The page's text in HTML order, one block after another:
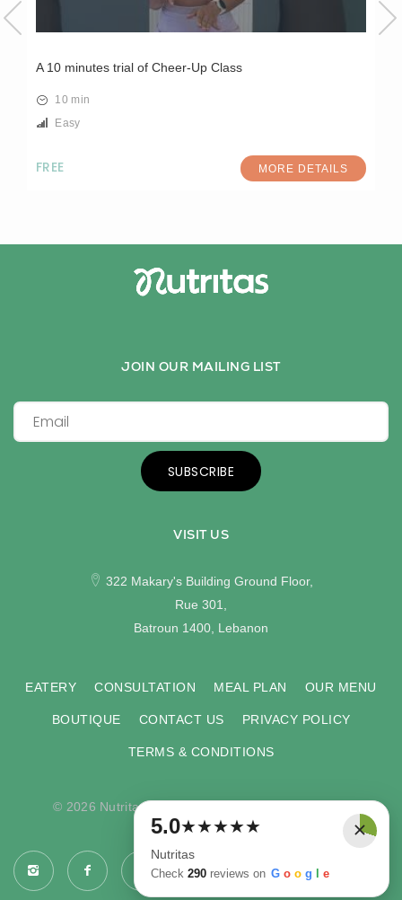
A 10 minutes trial of Cheer-Up Class
10 min
Easy
FREE MORE DETAILS
JOIN OUR MAILING LIST
SUBSCRIBE
VISIT US
322 Makary's Building Ground Floor,
Rue 301,
Batroun 1400, Lebanon
EATERY CONSULTATION MEAL PLAN OUR MENU
BOUTIQUE CONTACT US PRIVACY POLICY
TERMS & CONDITIONS
© 2026 Nutritas. All rights reserved. Developed by
COMPU-VISION.
5.0★★★★★
Nutritas
Check 290 reviews on G o o g e
×